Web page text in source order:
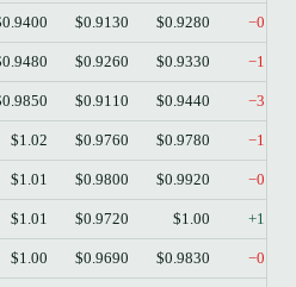
$0.9130 $0.9280
$0.9260 $0.9330
$0.9110 $0.9440
$1.02 $0.9760 $0.9780
$1.01 $0.9800 $0.9920
$1.01 $0.9720 $1.00
$1.00 $0.9690 $0.9830